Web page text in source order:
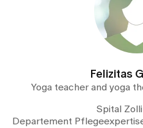
Felizitas
Yoga teacher and yoga
Spital
Departement